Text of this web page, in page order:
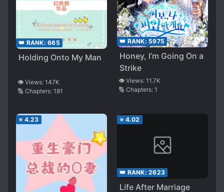
👑 RANK: 665
Holding Onto My Man
👁️ Views: 147K
🔢 Chapters: 181
👑 RANK: 5975
Honey, I’m Going On a
Strike
👁️ Views: 11.7K
🔢 Chapters: 1
⭐ 4.23 ⭐ 4.02
👑 RANK: 2623
Life After Marriage